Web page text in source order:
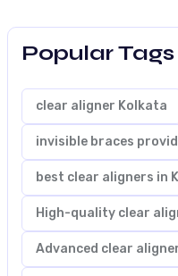
Popular Tags
clear aligner Kolkata
invisible braces
best clear aligners in
High-quality clear
Advanced clear